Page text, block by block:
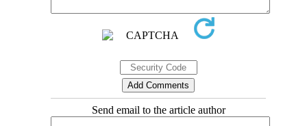
Send email to the article author